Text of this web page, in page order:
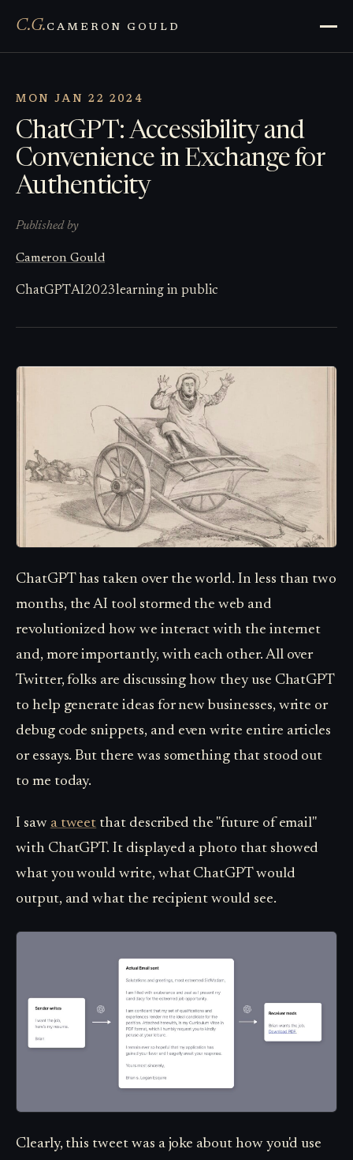
C.G. CAMERON GOULD
MON JAN 22 2024
ChatGPT: Accessibility and
Convenience in Exchange for
Authenticity
Published by
Cameron Gould
ChatGPTAI2023learning in public
ChatGPT has taken over the world. In less than two
months, the AI tool stormed the web and
revolutionized how we interact with the internet
and, more importantly, with each other. All over
Twitter, folks are discussing how they use ChatGPT
to help generate ideas for new businesses, write or
debug code snippets, and even write entire articles
or essays. But there was something that stood out
to me today.
I saw a tweet that described the "future of email"
with ChatGPT. It displayed a photo that showed
what you would write, what ChatGPT would
output, and what the recipient would see.
Clearly, this tweet was a joke about how you'd use